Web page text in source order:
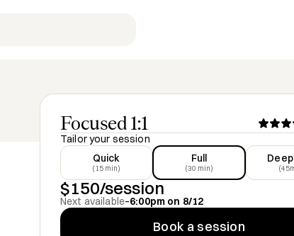
Focused 1:1
Tailor your session
Quick
(15 min)
Full
(30 min)
$150/session
Next available–6:00pmon 8/12
Book a session